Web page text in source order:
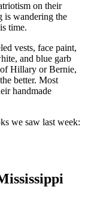
on their
is wandering the
time.
vests, face paint,
and blue garb
Hillary or Bernie,
better. Most
handmade
we saw last week: